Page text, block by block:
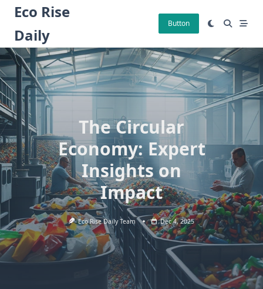
Skip
content
Eco Rise
Daily
Button
The Circular
Economy: Expert
Insights on
Impact
Eco Rise Daily Team Dec 4, 2025